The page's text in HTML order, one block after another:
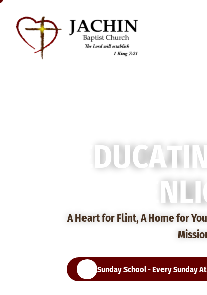
DUCATI
NLI
A Heart for Flint, A Home for
Sunday School - Every Sunday